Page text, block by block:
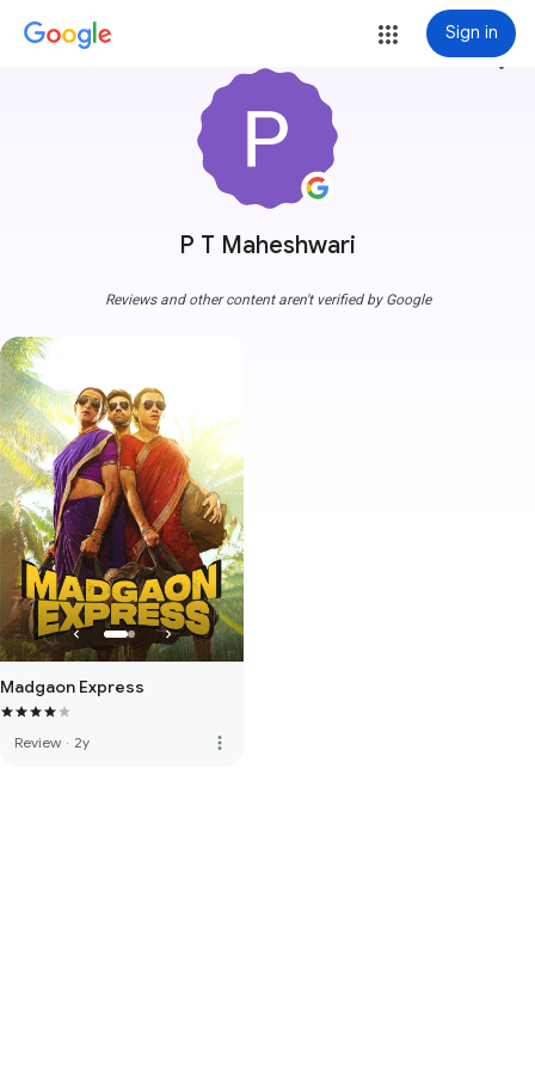
Sign in
P T Maheshwari
more_vert
Reviews and other content aren't verified by Google
Madgaon Express
Review · 2y more_vert